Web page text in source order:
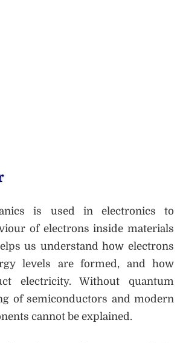
is used in electronics to
of electrons inside materials
us understand how electrons
levels are formed, and how
electricity. Without quantum
of semiconductors and modern
cannot be explained.